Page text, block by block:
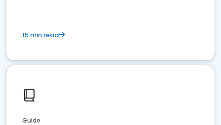
15 min read
Guide